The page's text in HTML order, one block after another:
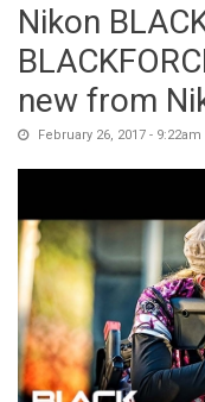
Nikon
new from
February 26, 2017 - 9:22am